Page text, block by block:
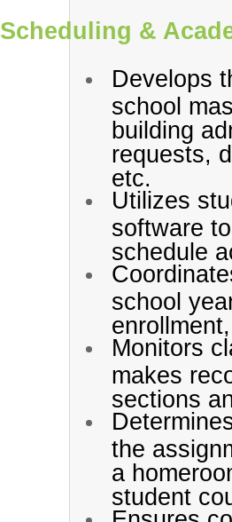
Scheduling &
Develops
school
building
requests,
etc.
Utilizes
software
schedule
school
Monitors
makes
sections
the
a
student